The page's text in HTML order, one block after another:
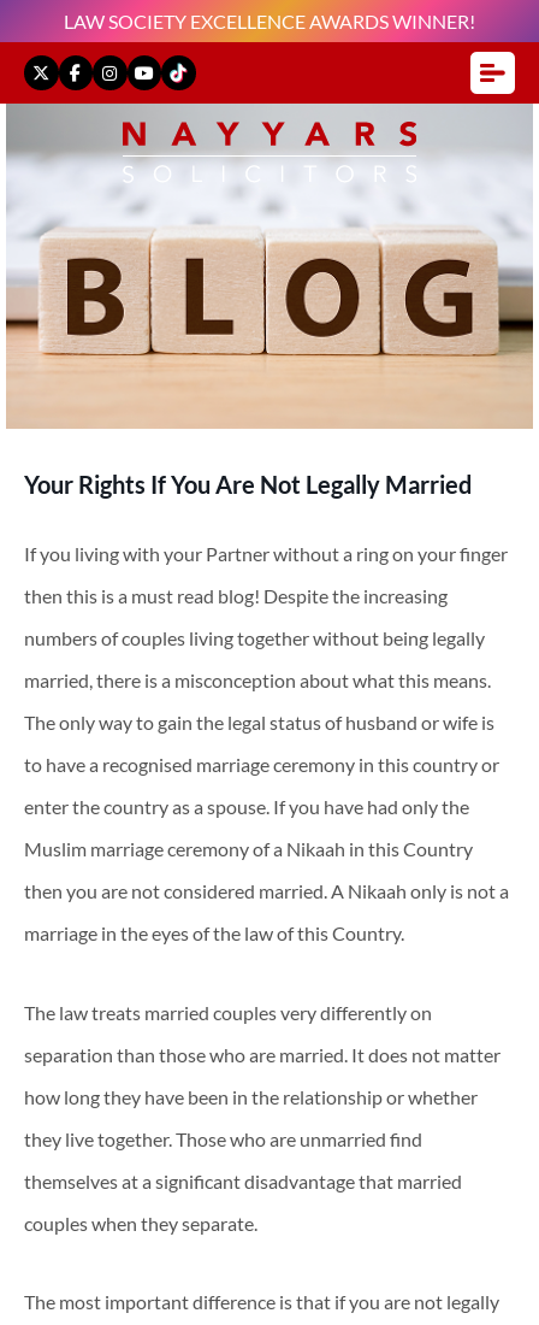
LAW SOCIETY EXCELLENCE AWARDS WINNER!
Your Rights If You Are Not Legally Married
If you living with your Partner without a ring on your finger
then this is a must read blog! Despite the increasing
numbers of couples living together without being legally
married, there is a misconception about what this means.
The only way to gain the legal status of husband or wife is
to have a recognised marriage ceremony in this country or
enter the country as a spouse. If you have had only the
Muslim marriage ceremony of a Nikaah in this Country
then you are not considered married. A Nikaah only is not a
marriage in the eyes of the law of this Country.
The law treats married couples very differently on
separation than those who are married. It does not matter
how long they have been in the relationship or whether
they live together. Those who are unmarried find
themselves at a significant disadvantage that married
couples when they separate.
The most important difference is that if you are not legally